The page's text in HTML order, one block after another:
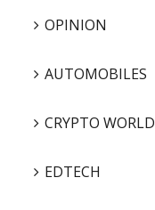
OPINION
AUTOMOBILES
CRYPTO WORLD
EDTECH